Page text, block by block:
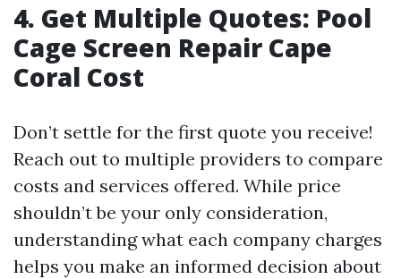
4. Get Multiple Quotes: Pool
Cage Screen Repair Cape
Coral Cost
Don’t settle for the first quote you receive!
Reach out to multiple providers to compare
costs and services offered. While price
shouldn’t be your only consideration,
understanding what each company charges
helps you make an informed decision about